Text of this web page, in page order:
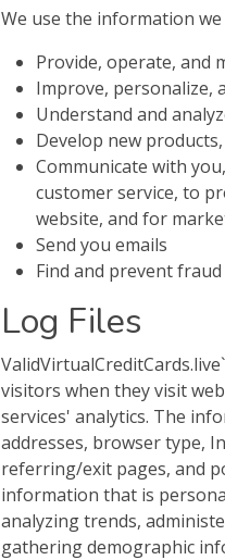
We use the information
Provide, operate, and
Improve, personalize,
Understand and
Develop new
Communicate with
customer service, to
website, and for
Send you emails
Find and prevent fraud
Log Files
visitors when they visit
services' analytics. The
addresses, browser type,
referring/exit pages, and
information that is
analyzing trends,
gathering demographic